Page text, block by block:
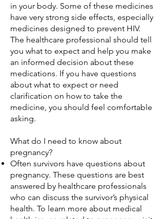
in your body. Some of these medicines
have very strong side effects, especially
medicines designed to prevent HIV.
The healthcare professional should tell
you what to expect and help you make
an informed decision about these
medications. If you have questions
about what to expect or need
clarification on how to take the
medicine, you should feel comfortable
asking.
What do I need to know about
pregnancy?
Often survivors have questions about
pregnancy. These questions are best
answered by healthcare professionals
who can discuss the survivor’s physical
health. To learn more about medical